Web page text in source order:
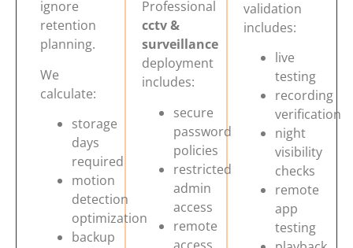
ignore
retention
planning.
We
calculate:
storage
days
required
motion
detection
optimization
backup
Professional
cctv &
surveillance
deployment
includes:
secure
password
policies
restricted
admin
access
remote
validation
includes:
live
testing
recording
verification
night
visibility
checks
remote
app
testing